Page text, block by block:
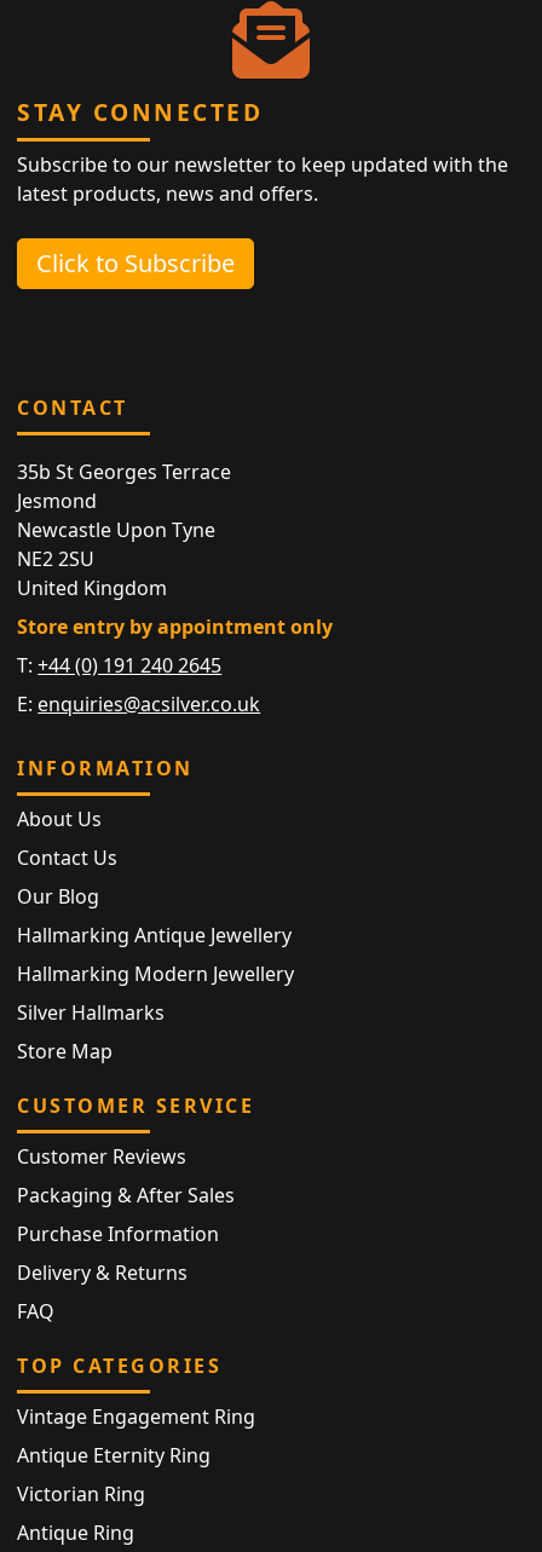
STAY CONNECTED
Subscribe to our newsletter to keep updated with the
latest products, news and offers.
Click to Subscribe
CONTACT
35b St Georges Terrace
Jesmond
Newcastle Upon Tyne
NE2 2SU
United Kingdom
Store entry by appointment only
T:+44 (0) 191 240 2645
E: enquiries@acsilver.co.uk
INFORMATION
About Us
Contact Us
Our Blog
Hallmarking Antique Jewellery
Hallmarking Modern Jewellery
Silver Hallmarks
Store Map
CUSTOMER SERVICE
Customer Reviews
Packaging & After Sales
Purchase Information
Delivery & Returns
FAQ
TOP CATEGORIES
Vintage Engagement Ring
Antique Eternity Ring
Victorian Ring
Antique Ring